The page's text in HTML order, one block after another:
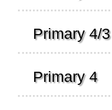
Primary 4/3
Primary 4